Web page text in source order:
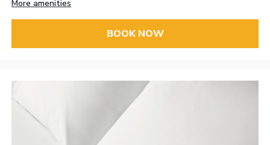
More amenities
BOOK NOW